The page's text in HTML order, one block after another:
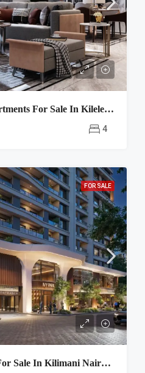
Comfy 4 Bedroom Apartments For Sale In Kileleshwa
4
FOR SALE
Ivy 3 Bed Apartments For Sale In Kilimani Nairobi | Spacious Family Living